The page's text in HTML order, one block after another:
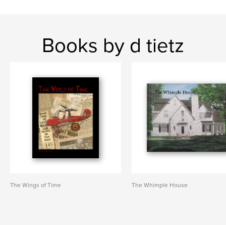
Books by d tietz
The Wings of Time The Whimple House